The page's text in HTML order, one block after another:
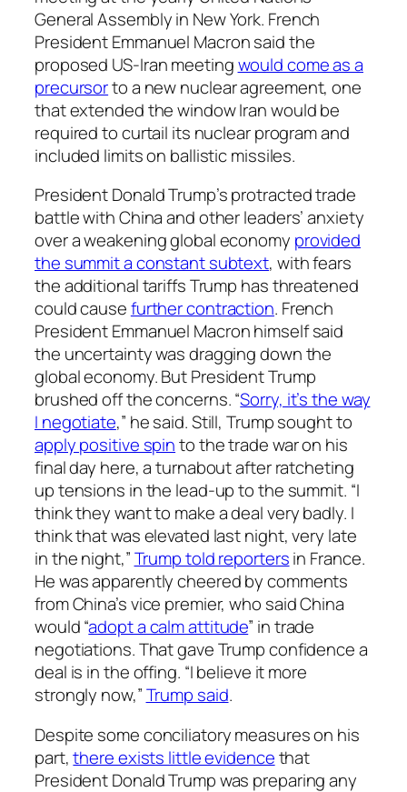
General Assembly in New York. French
President Emmanuel Macron said the
proposed US-Iran meetingwould come as a
precursorto a new nuclear agreement, one
that extended the window Iran would be
required to curtail its nuclear program and
included limits on ballistic missiles.
President Donald Trump’s protracted trade
battle with China and other leaders’ anxiety
over a weakening global economy provided
the summit a constant subtext, with fears
the additional tariffs Trump has threatened
could causefurther contraction. French
President Emmanuel Macron himself said
the uncertainty was dragging down the
global economy. But President Trump
brushed off the concerns. “Sorry, it’s the way
I negotiate,” he said. Still, Trump sought to
apply positive spinto the trade war on his
final day here, a turnabout after ratcheting
up tensions in the lead-up to the summit. “I
think they want to make a deal very badly. I
think that was elevated last night, very late
in the night,”Trump told reportersin France.
He was apparently cheered by comments
from China’s vice premier, who said China
would “adopt a calm attitude” in trade
negotiations. That gave Trump confidence a
deal is in the offing. “I believe it more
strongly now,”Trump said.
Despite some conciliatory measures on his
part,there exists little evidencethat
President Donald Trump was preparing any